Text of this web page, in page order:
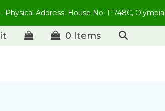
Physical Address: House No. 11748C,
0 Items